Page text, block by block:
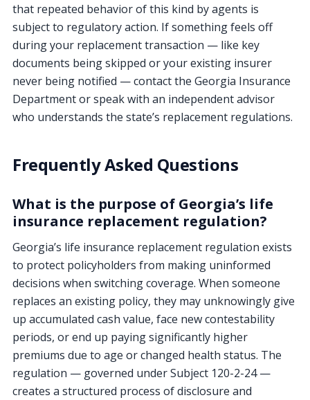
that repeated behavior of this kind by agents is
subject to regulatory action. If something feels off
during your replacement transaction — like key
documents being skipped or your existing insurer
never being notified — contact the Georgia Insurance
Department or speak with an independent advisor
who understands the state’s replacement regulations.
Frequently Asked Questions
What is the purpose of Georgia’s life
insurance replacement regulation?
Georgia’s life insurance replacement regulation exists
to protect policyholders from making uninformed
decisions when switching coverage. When someone
replaces an existing policy, they may unknowingly give
up accumulated cash value, face new contestability
periods, or end up paying significantly higher
premiums due to age or changed health status. The
regulation — governed under Subject 120-2-24 —
creates a structured process of disclosure and